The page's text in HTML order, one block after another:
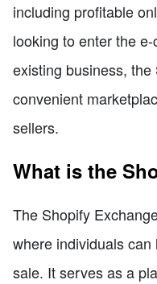
including profitable
looking to enter the
existing business,
convenient
sellers.
What is the
The Shopify
where individuals
sale. It serves as a